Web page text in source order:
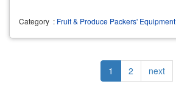
Category : Fruit & Produce Packers' Equipment
Current
page
1 Page
2
Next
page
next